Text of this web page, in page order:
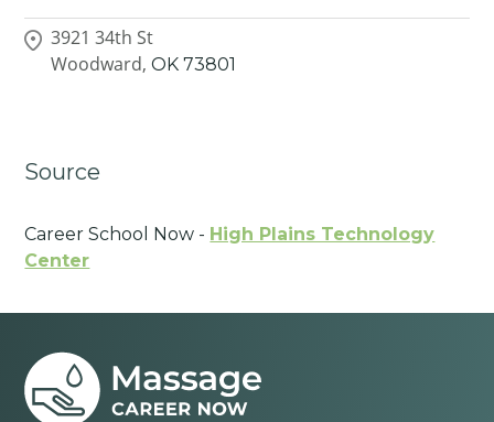
3921 34th St
Woodward, OK 73801
Source
Career School Now - High Plains Technology
Center